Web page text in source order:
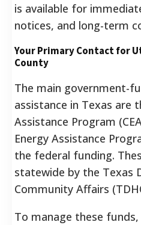
is available for
notices, and long-term
Your Primary Contact for
County
The main government-
assistance in Texas are
Assistance Program
Energy Assistance
the federal funding.
statewide by the Texas
Community Affairs
To manage these